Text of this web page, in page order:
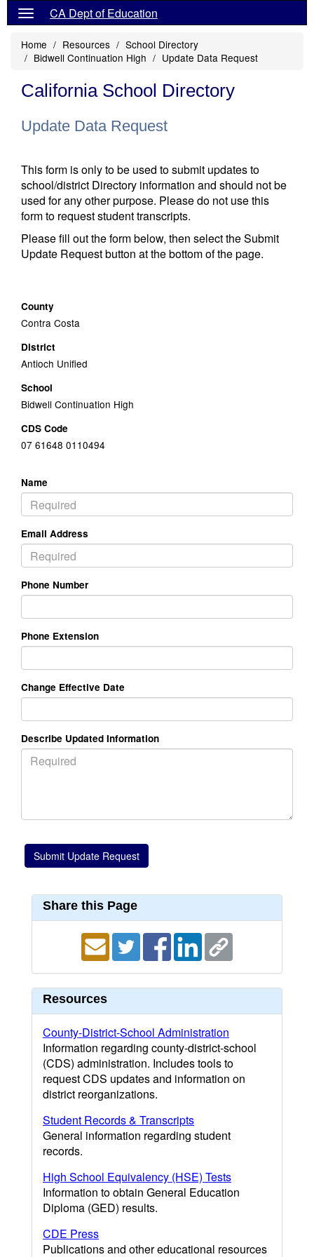
CA Dept of Education
Home Resources
School Directory
Bidwell Continuation High
Update Data Request
California School Directory
Update Data Request
This form is only to be used to submit updates to
school/district Directory information and should not be
used for any other purpose. Please do not use this
form to request student transcripts.
Please fill out the form below, then select the Submit
Update Request button at the bottom of the page.
County
Contra Costa
District
Antioch Unified
School
Bidwell Continuation High
CDS Code
07 61648 0110494
Name
Email Address
Phone Number
Phone Extension
Change Effective Date
Describe Updated Information
Share this Page
Resources
County-District-School Administration
Information regarding county-district-school
(CDS) administration. Includes tools to
request CDS updates and information on
district reorganizations.
Student Records & Transcripts
General information regarding student
records.
High School Equivalency (HSE) Tests
Information to obtain General Education
Diploma (GED) results.
CDE Press
Publications and other educational resources